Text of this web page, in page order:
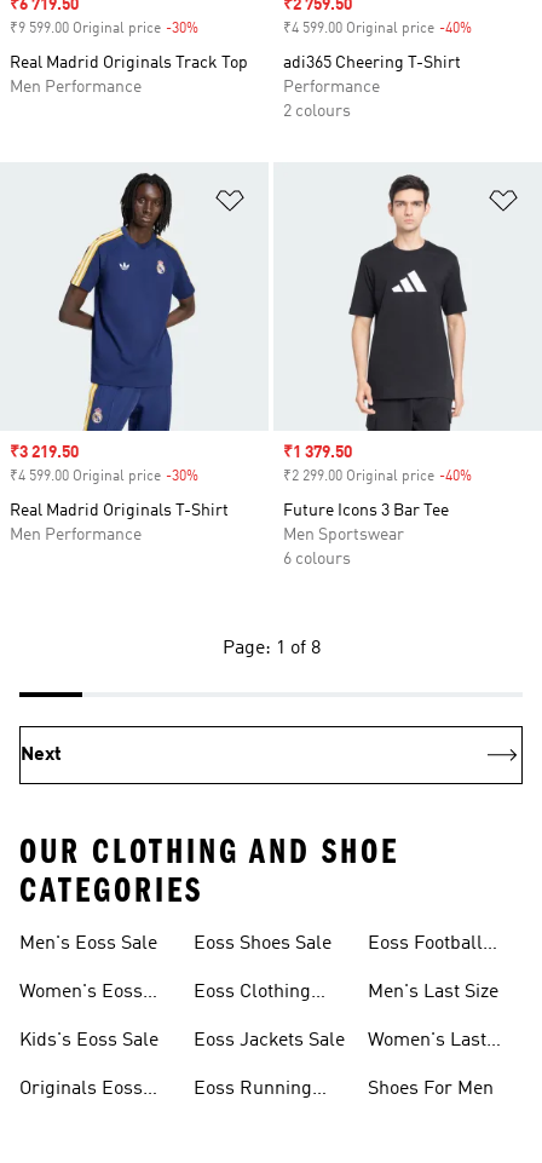
Sale price
₹6 719.50
₹9 599.00 Original price -30%
Real Madrid Originals Track Top
Men Performance
Sale price
₹2 759.50
₹4 599.00 Original price -40%
adi365 Cheering T-Shirt
Performance
2 colours
Sale price
₹3 219.50
₹4 599.00 Original price -30%
Real Madrid Originals T-Shirt
Men Performance
Sale price
₹1 379.50
₹2 299.00 Original price -40%
Future Icons 3 Bar Tee
Men Sportswear
6 colours
Page: 1 of 8
Next
OUR CLOTHING AND SHOE
CATEGORIES
Men's Eoss Sale
Women's Eoss
Kids's Eoss Sale
Originals Eoss
Eoss Shoes Sale
Eoss Clothing
Eoss Jackets Sale
Eoss Running
Eoss Football
Men's Last Size
Women's Last
Shoes For Men